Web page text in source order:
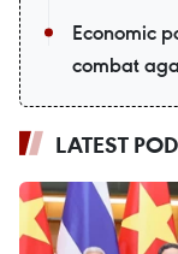
Economic
combat
LATEST